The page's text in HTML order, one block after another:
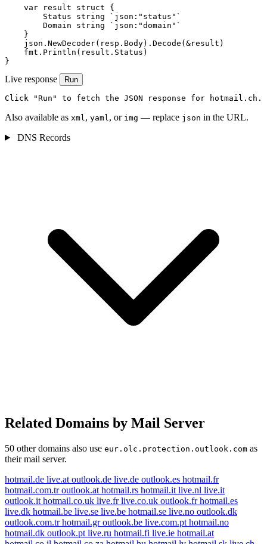
    var result struct {
        Status string `json:"status"`
        Domain string `json:"domain"`
    }
    json.NewDecoder(resp.Body).Decode(&result)
    fmt.Println(result.Status)
}
Live response Run
Click "Run" to fetch the JSON response for hotmail.ch.
Also available as xml, yaml, or img — replace json in the URL.
DNS Records
Related Domains by Mail Server
50 other domains also use eur.olc.protection.outlook.com as
their mail server.
hotmail.de live.at outlook.de live.de outlook.es hotmail.fr
hotmail.com.troutlook.at hotmail.rs hotmail.it live.nl live.it
outlook.it hotmail.co.uk live.frlive.co.uk outlook.frhotmail.es
live.dk hotmail.be live.se live.be hotmail.se live.no outlook.dk
outlook.com.trhotmail.groutlook.be live.com.pt hotmail.no
hotmail.dk outlook.pt live.ru hotmail.fi live.ie hotmail.at